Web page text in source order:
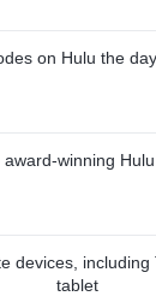
on Hulu the
award-winning
devices,
tablet